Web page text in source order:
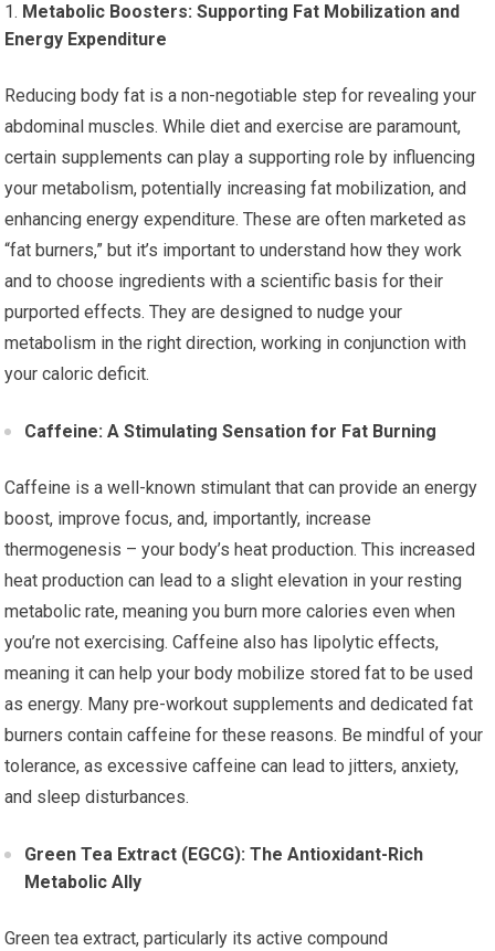
Metabolic Boosters: Supporting Fat Mobilization and
Energy Expenditure
Reducing body fat is a non-negotiable step for revealing your
abdominal muscles. While diet and exercise are paramount,
certain supplements can play a supporting role by influencing
your metabolism, potentially increasing fat mobilization, and
enhancing energy expenditure. These are often marketed as
“fat burners,” but it’s important to understand how they work
and to choose ingredients with a scientific basis for their
purported effects. They are designed to nudge your
metabolism in the right direction, working in conjunction with
your caloric deficit.
Caffeine: A Stimulating Sensation for Fat Burning
Caffeine is a well-known stimulant that can provide an energy
boost, improve focus, and, importantly, increase
thermogenesis – your body’s heat production. This increased
heat production can lead to a slight elevation in your resting
metabolic rate, meaning you burn more calories even when
you’re not exercising. Caffeine also has lipolytic effects,
meaning it can help your body mobilize stored fat to be used
as energy. Many pre-workout supplements and dedicated fat
burners contain caffeine for these reasons. Be mindful of your
tolerance, as excessive caffeine can lead to jitters, anxiety,
and sleep disturbances.
Green Tea Extract (EGCG): The Antioxidant-Rich
Metabolic Ally
Green tea extract, particularly its active compound